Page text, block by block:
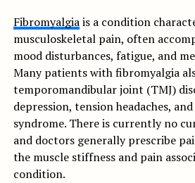
Fibromyalgiais a condition
musculoskeletal pain, often
mood disturbances, fatigue, and
Many patients with fibromyalgia
temporomandibular joint (TMJ)
depression, tension headaches,
syndrome. There is currently no
and doctors generally prescribe
the muscle stiffness and pain
condition.